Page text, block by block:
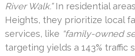
River Walk.”In residential
Heights, they prioritize local
services, like “family-owned
targeting yields a 143% traffic